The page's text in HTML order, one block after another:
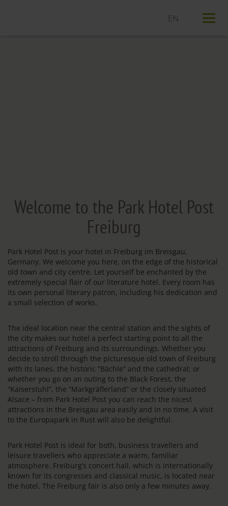
Welcome to the Park Hotel Post
Freiburg
Park Hotel Post is your hotel in Freiburg im Breisgau,
Germany. We welcome you here, on the edge of the historical
old town and city centre. Let yourself be enchanted by the
extremely special flair of our literature hotel. Every room has
its own personal literary patron, including his dedication and
a small selection of works.
The ideal location near the central station and the sights of
the city makes our hotel a perfect starting point to all the
attractions of Freiburg and its surroundings. Whether you
decide to stroll through the picturesque old town of Freiburg
with its lanes, the historic “Bächle” and the cathedral; or
whether you go on an outing to the Black Forest, the
“Kaiserstuhl”, the “Markgräflerland” or the closely situated
Alsace – from Park Hotel Post you can reach the nicest
attractions in the Breisgau area easily and in no time. A visit
to the Europapark in Rust will also be delightful.
Park Hotel Post is ideal for both, business travellers and
leisure travellers who appreciate a warm, familiar
atmosphere. Freiburg’s concert hall, which is internationally
known for its congresses and classical music, is located near
the hotel. The Freiburg fair is also only a few minutes away.